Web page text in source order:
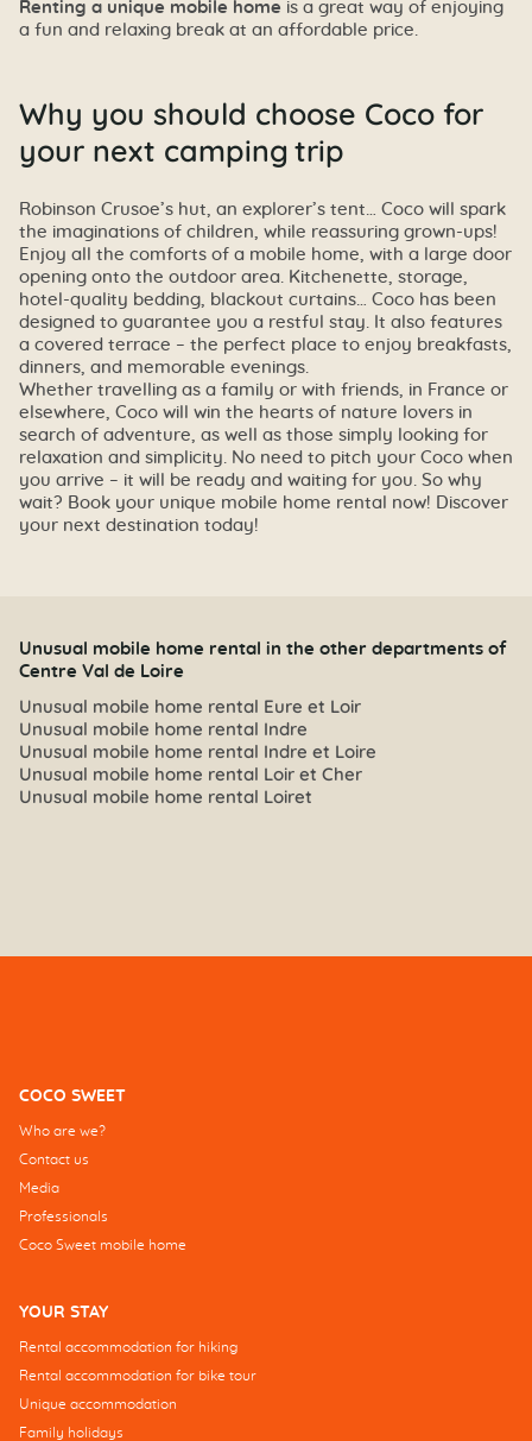
Renting a unique mobile home is a great way of enjoying
a fun and relaxing break at an affordable price.
Why you should choose Coco for
your next camping trip
Robinson Crusoe’s hut, an explorer’s tent… Coco will spark
the imaginations of children, while reassuring grown-ups!
Enjoy all the comforts of a mobile home, with a large door
opening onto the outdoor area. Kitchenette, storage,
hotel-quality bedding, blackout curtains… Coco has been
designed to guarantee you a restful stay. It also features
a covered terrace – the perfect place to enjoy breakfasts,
dinners, and memorable evenings.
Whether travelling as a family or with friends, in France or
elsewhere, Coco will win the hearts of nature lovers in
search of adventure, as well as those simply looking for
relaxation and simplicity. No need to pitch your Coco when
you arrive – it will be ready and waiting for you. So why
wait? Book your unique mobile home rental now! Discover
your next destination today!
Unusual mobile home rental in the other departments of
Centre Val de Loire
Unusual mobile home rental Eure et Loir
Unusual mobile home rental Indre
Unusual mobile home rental Indre et Loire
Unusual mobile home rental Loir et Cher
Unusual mobile home rental Loiret
COCO SWEET
Who are we?
Contact us
Media
Professionals
Coco Sweet mobile home
YOUR STAY
Rental accommodation for hiking
Rental accommodation for bike tour
Unique accommodation
Family holidays